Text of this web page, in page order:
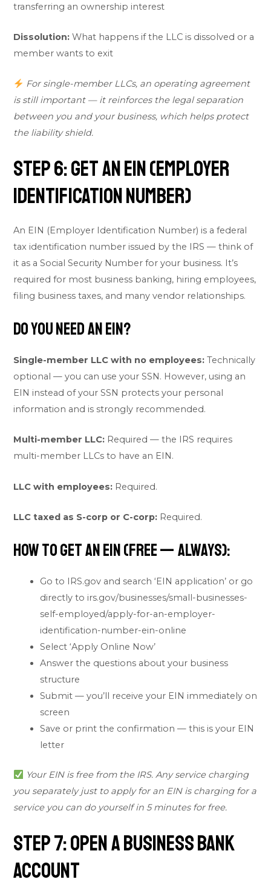
transferring an ownership interest
Dissolution:What happens if the LLC is dissolved or a
member wants to exit
For single-member LLCs, an operating agreement
is still important — it reinforces the legal separation
between you and your business, which helps protect
the liability shield.
Step 6: Get an EIN (Employer
Identification Number)
An EIN (Employer Identification Number) is a federal
tax identification number issued by the IRS — think of
it as a Social Security Number for your business. It’s
required for most business banking, hiring employees,
filing business taxes, and many vendor relationships.
Do You Need an EIN?
Single-member LLC with no employees:Technically
optional — you can use your SSN. However, using an
EIN instead of your SSN protects your personal
information and is strongly recommended.
Multi-member LLC: Required — the IRS requires
multi-member LLCs to have an EIN.
LLC with employees: Required.
LLC taxed as S-corp or C-corp: Required.
How to Get an EIN (Free — Always):
Go to IRS.gov and search ‘EIN application’ or go
directly to irs.gov/businesses/small-businesses-
self-employed/apply-for-an-employer-
identification-number-ein-online
Select ‘Apply Online Now’
Answer the questions about your business
structure
Submit — you’ll receive your EIN immediately on
screen
Save or print the confirmation — this is your EIN
letter
Your EIN is free from the IRS. Any service charging
you separately just to apply for an EIN is charging for a
service you can do yourself in 5 minutes for free.
Step 7: Open a Business Bank
Account